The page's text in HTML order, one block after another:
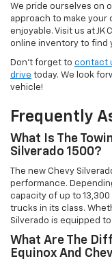
We pride ourselves on
approach to make your
enjoyable. Visit us at JK
online inventory to find
Don't forget to contact
drive today. We look
vehicle!
Frequently
What Is The
Silverado 1500?
The new Chevy
performance.
capacity of up to
trucks in its class.
Silverado is equipped
What Are The
Equinox And